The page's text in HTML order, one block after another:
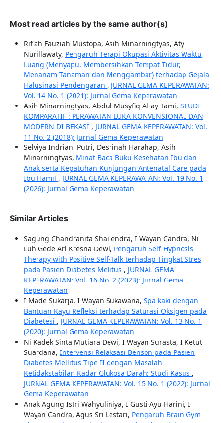
Most read articles by the same author(s)
Rif'ah Fauziah Mustopa, Asih Minarningtyas, Aty
Nurillawaty, Pengaruh Terapi Okupasi Aktivitas Waktu
Luang (Menyapu, Membersihkan Tempat Tidur,
Menanam Tanaman dan Menggambar) terhadap Gejala
Halusinasi Pendengaran , JURNAL GEMA KEPERAWATAN:
Vol. 14 No. 1 (2021): Jurnal Gema Keperawatan
Asih Minarningtyas, Abdul Musyfiq Al-ay Tami, STUDI
KOMPARATIF : PERAWATAN LUKA KONVENSIONAL DAN
MODERN DI BEKASI , JURNAL GEMA KEPERAWATAN: Vol.
11 No. 2 (2018): Jurnal Gema Keperawatan
Selviya Indriani Putri, Desrinah Harahap, Asih
Minarningtyas, Minat Baca Buku Kesehatan Ibu dan
Anak serta Kepatuhan Kunjungan Antenatal Care pada
Ibu Hamil , JURNAL GEMA KEPERAWATAN: Vol. 19 No. 1
(2026): Jurnal Gema Keperawatan
Similar Articles
Sagung Chandranita Shailendra, I Wayan Candra, Ni
Luh Gede Ari Kresna Dewi, Pengaruh Self-Hypnosis
Therapy with Positive Self-Talk terhadap Tingkat Stres
pada Pasien Diabetes Melitus , JURNAL GEMA
KEPERAWATAN: Vol. 16 No. 2 (2023): Jurnal Gema
Keperawatan
I Made Sukarja, I Wayan Sukawana, Spa kaki dengan
Bantuan Kayu Refleksi terhadap Saturasi Oksigen pada
Diabetesi , JURNAL GEMA KEPERAWATAN: Vol. 13 No. 1
(2020): Jurnal Gema Keperawatan
Ni Kadek Sinta Mutiara Dewi, I Wayan Surasta, I Ketut
Suardana, Intervensi Relaksasi Benson pada Pasien
Diabetes Mellitus Tipe II dengan Masalah
Ketidakstabilan Kadar Glukosa Darah: Studi Kasus ,
JURNAL GEMA KEPERAWATAN: Vol. 15 No. 1 (2022): Jurnal
Gema Keperawatan
Anak Agung Istri Wahyuliniya, I Gusti Ayu Harini, I
Wayan Candra, Agus Sri Lestari, Pengaruh Brain Gym